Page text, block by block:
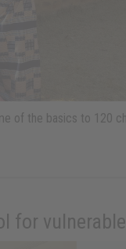
of the basics to 120
for